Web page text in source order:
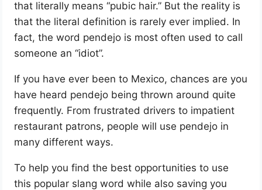
that literally means “pubic hair.” But the reality is
that the literal definition is rarely ever implied. In
fact, the word pendejo is most often used to call
someone an “idiot”.
If you have ever been to Mexico, chances are you
have heard pendejo being thrown around quite
frequently. From frustrated drivers to impatient
restaurant patrons, people will use pendejo in
many different ways.
To help you find the best opportunities to use
this popular slang word while also saving you